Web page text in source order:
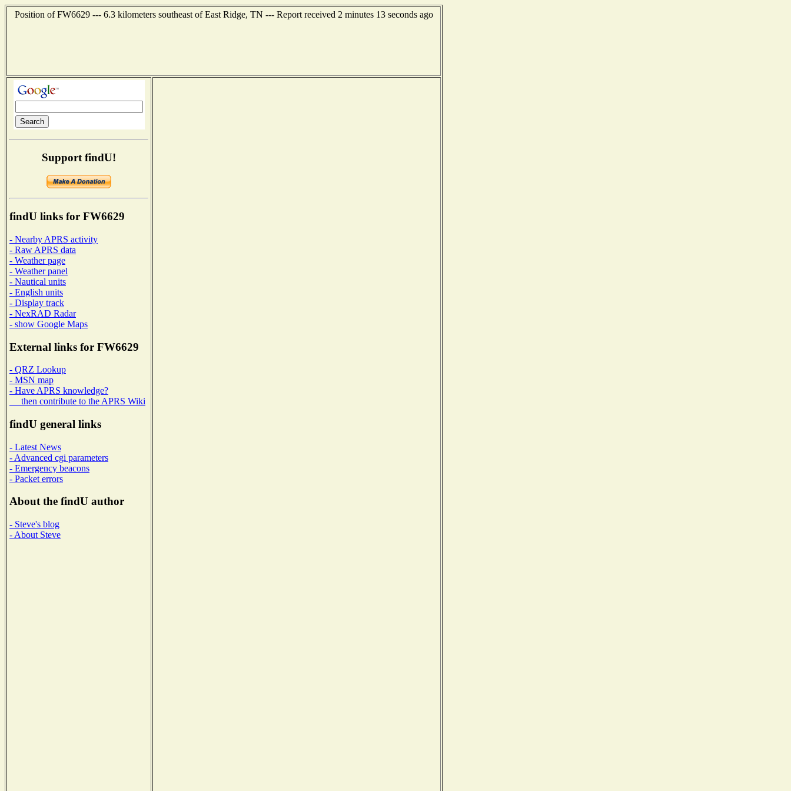
Position of FW6629 --- 6.3 kilometers southeast of East Ridge, TN --- Report received 2 minutes 13 seconds ago
Support findU!
findU links for FW6629
- Nearby APRS activity
- Raw APRS data
- Weather page
- Weather panel
- Nautical units
- English units
- Display track
- NexRAD Radar
- show Google Maps
External links for FW6629
- QRZ Lookup
- MSN map
- Have APRS knowledge?
then contribute to the APRS Wiki
findU general links
- Latest News
- Advanced cgi parameters
- Emergency beacons
- Packet errors
About the findU author
- Steve's blog
- About Steve